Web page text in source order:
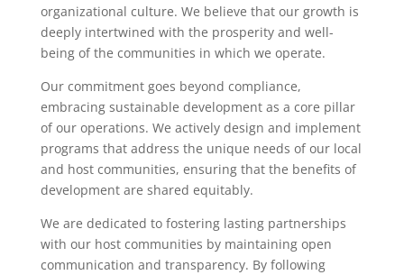
organizational culture. We believe that our growth is
deeply intertwined with the prosperity and well-
being of the communities in which we operate.
Our commitment goes beyond compliance,
embracing sustainable development as a core pillar
of our operations. We actively design and implement
programs that address the unique needs of our local
and host communities, ensuring that the benefits of
development are shared equitably.
We are dedicated to fostering lasting partnerships
with our host communities by maintaining open
communication and transparency. By following